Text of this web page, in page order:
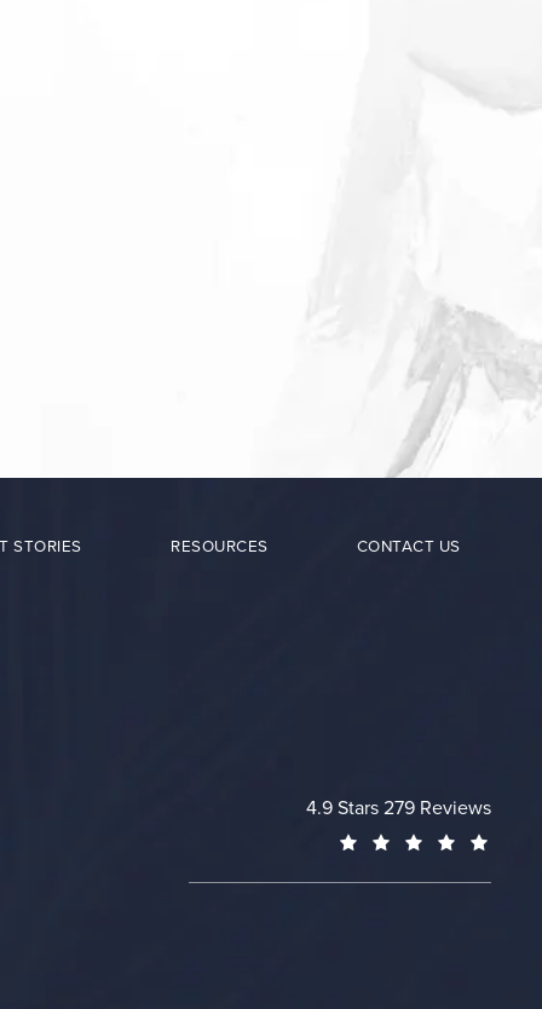
STORIES RESOURCES CONTACT US
Cheng Plastic Surgery
4.9 Stars 279 Reviews